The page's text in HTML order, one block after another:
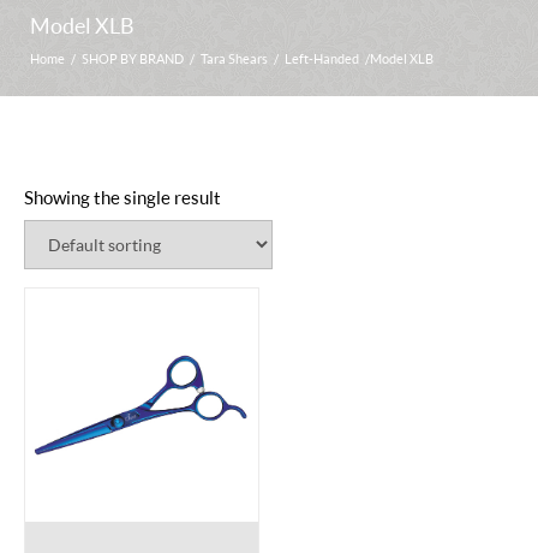
Model XLB
Home / SHOP BY BRAND / Tara Shears / Left-Handed / Model XLB
Showing the single result